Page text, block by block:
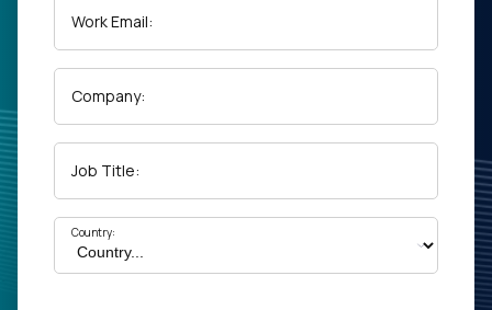
CompanyWork Email:
Company:
Job Title:
Country: